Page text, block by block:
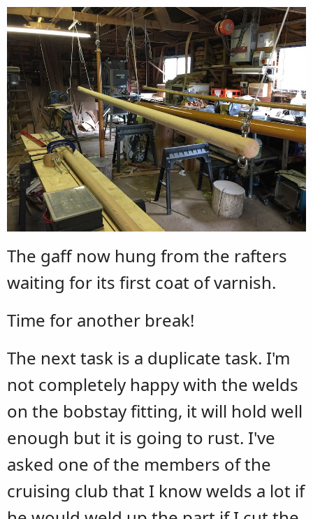
The gaff now hung from the rafters
waiting for its first coat of varnish.
Time for another break!
The next task is a duplicate task. I'm
not completely happy with the welds
on the bobstay fitting, it will hold well
enough but it is going to rust. I've
asked one of the members of the
cruising club that I know welds a lot if